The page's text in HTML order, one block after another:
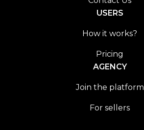
USERS
How it works?
Pricing
AGENCY
Join the platform
For sellers